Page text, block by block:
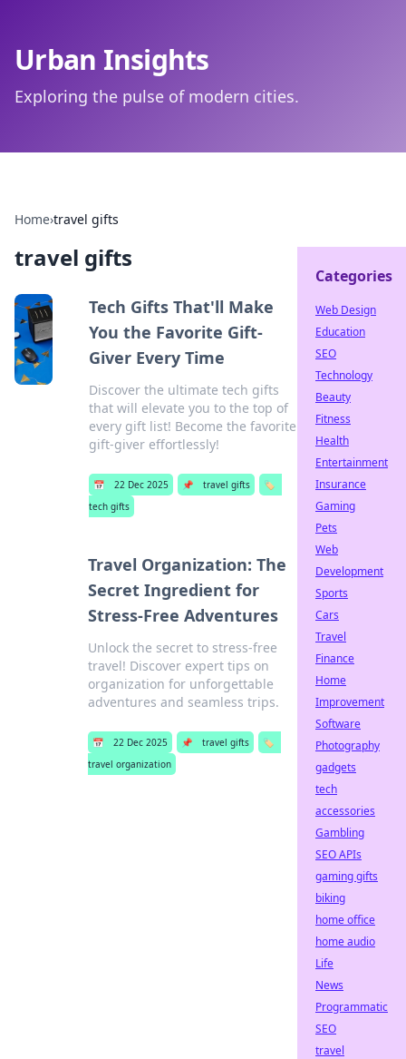
Urban Insights
Exploring the pulse of modern cities.
Home›travel gifts
travel gifts
Tech Gifts That'll Make
You the Favorite Gift-
Giver Every Time
Discover the ultimate tech gifts
that will elevate you to the top of
every gift list! Become the favorite
gift-giver effortlessly!
📅 22 Dec 2025 📌 travel gifts
🏷️
tech gifts
Travel Organization: The
Secret Ingredient for
Stress-Free Adventures
Unlock the secret to stress-free
travel! Discover expert tips on
organization for unforgettable
adventures and seamless trips.
📅 22 Dec 2025 📌 travel gifts
🏷️
travel organization
Categories
Web Design
Education
SEO
Technology
Beauty
Fitness
Health
Entertainment
Insurance
Gaming
Pets
Web
Development
Sports
Cars
Travel
Finance
Home
Improvement
Software
Photography
gadgets
tech
accessories
Gambling
SEO APIs
gaming gifts
biking
home office
home audio
Life
News
Programmatic
SEO
travel